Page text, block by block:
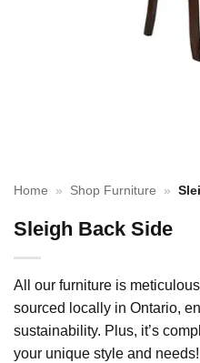
Home » Shop Furniture »
Sleigh Back Side
All our furniture is
sourced locally in Ontario,
sustainability. Plus, it’s
your unique style and